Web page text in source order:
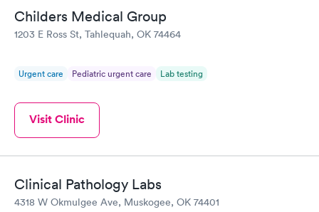
Childers Medical Group
1203 E Ross St, Tahlequah, OK 74464
Urgent care Pediatric urgent care Lab testing
Visit Clinic
Clinical Pathology Labs
4318 W Okmulgee Ave, Muskogee, OK 74401